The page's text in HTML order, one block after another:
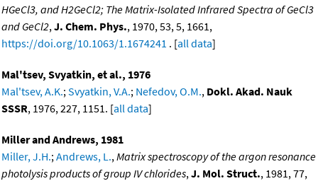
HGeCl3, and H2GeCl2; The Matrix-Isolated Infrared Spectra of GeCl3
and GeCl2, J. Chem. Phys., 1970, 53, 5, 1661,
https://doi.org/10.1063/1.1674241 . [all data]
Mal'tsev, Svyatkin, et al., 1976
Mal'tsev, A.K.; Svyatkin, V.A.; Nefedov, O.M., Dokl. Akad. Nauk
SSSR, 1976, 227, 1151. [all data]
Miller and Andrews, 1981
Miller, J.H.; Andrews, L., Matrix spectroscopy of the argon resonance
photolysis products of group IV chlorides, J. Mol. Struct., 1981, 77,